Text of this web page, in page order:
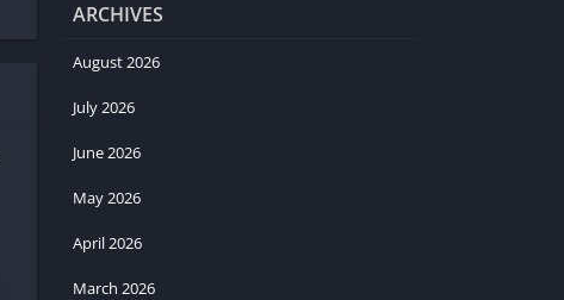
ARCHIVES
August 2026
July 2026
June 2026
May 2026
April 2026
March 2026